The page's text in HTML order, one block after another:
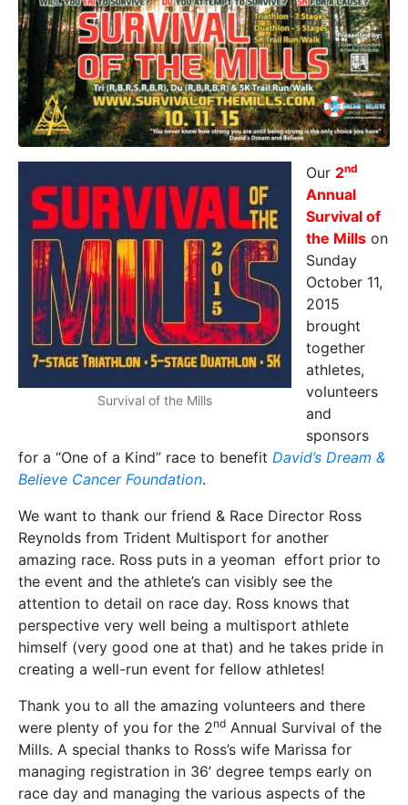
Survival of the Mills
Our 2nd
Annual
Survival of
the Mills on
Sunday
October 11,
2015
brought
together
athletes,
volunteers
and
sponsors
for a “One of a Kind” race to benefit David’s Dream &
Believe Cancer Foundation.
We want to thank our friend & Race Director Ross
Reynolds from Trident Multisport for another
amazing race. Ross puts in a yeoman effort prior to
the event and the athlete’s can visibly see the
attention to detail on race day. Ross knows that
perspective very well being a multisport athlete
himself (very good one at that) and he takes pride in
creating a well-run event for fellow athletes!
Thank you to all the amazing volunteers and there
were plenty of you for the 2nd Annual Survival of the
Mills. A special thanks to Ross’s wife Marissa for
managing registration in 36’ degree temps early on
race day and managing the various aspects of the